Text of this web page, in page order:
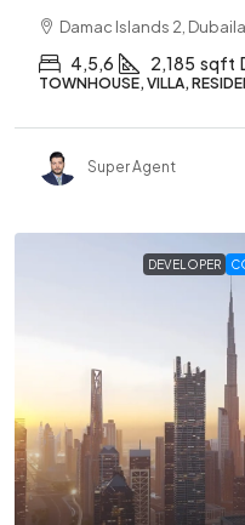
Damac Islands 2,
4,5,6 2,185 sqft
TOWNHOUSE, VILLA,
Super Agent
DEVELOPER